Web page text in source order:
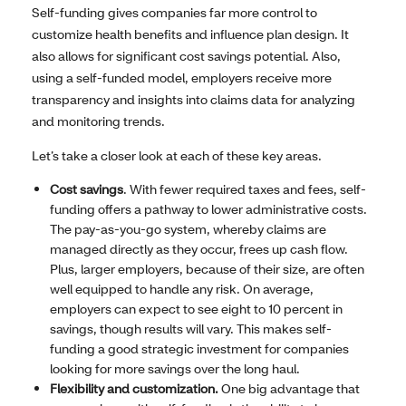
Self-funding gives companies far more control to
customize health benefits and influence plan design. It
also allows for significant cost savings potential. Also,
using a self-funded model, employers receive more
transparency and insights into claims data for analyzing
and monitoring trends.
Let’s take a closer look at each of these key areas.
Cost savings. With fewer required taxes and fees, self-
funding offers a pathway to lower administrative costs.
The pay-as-you-go system, whereby claims are
managed directly as they occur, frees up cash flow.
Plus, larger employers, because of their size, are often
well equipped to handle any risk. On average,
employers can expect to see eight to 10 percent in
savings, though results will vary. This makes self-
funding a good strategic investment for companies
looking for more savings over the long haul.
Flexibility and customization.One big advantage that